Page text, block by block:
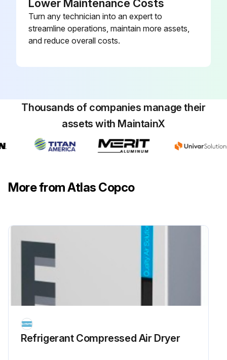
Run this procedure
Lower Maintenance Costs
Turn any technician into an expert to
streamline operations, maintain more assets,
and reduce overall costs.
Thousands of companies manage their
assets with MaintainX
More from Atlas Copco
Refrigerant Сompressed Air Dryer